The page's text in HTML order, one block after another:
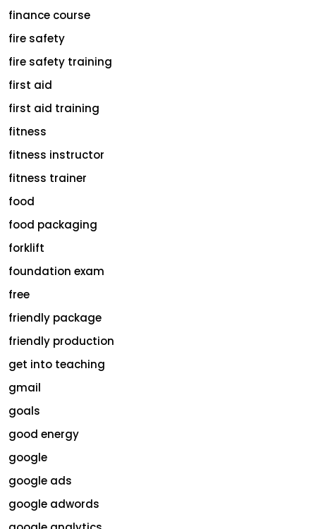
finance course
fire safety
fire safety training
first aid
first aid training
fitness
fitness instructor
fitness trainer
food
food packaging
forklift
foundation exam
free
friendly package
friendly production
get into teaching
gmail
goals
good energy
google
google ads
google adwords